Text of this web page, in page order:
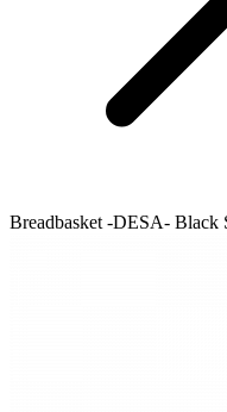
Breadbasket -DESA- Black